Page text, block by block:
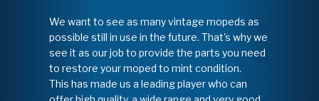
We want to see as many vintage mopeds as
possible still in use in the future. That's why we
see it as our job to provide the parts you need
to restore your moped to mint condition.
This has made us a leading player who can